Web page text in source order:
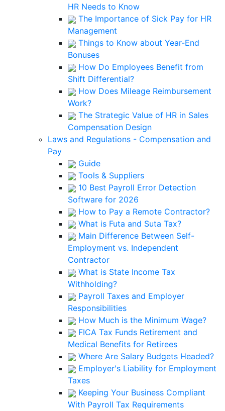
HR Needs to Know
The Importance of Sick Pay for HR
Management
Things to Know about Year-End
Bonuses
How Do Employees Benefit from
Shift Differential?
How Does Mileage Reimbursement
Work?
The Strategic Value of HR in Sales
Compensation Design
Laws and Regulations - Compensation and
Pay
Guide
Tools & Suppliers
10 Best Payroll Error Detection
Software for 2026
How to Pay a Remote Contractor?
What is Futa and Suta Tax?
Main Difference Between Self-
Employment vs. Independent
Contractor
What is State Income Tax
Withholding?
Payroll Taxes and Employer
Responsibilities
How Much is the Minimum Wage?
FICA Tax Funds Retirement and
Medical Benefits for Retirees
Where Are Salary Budgets Headed?
Employer's Liability for Employment
Taxes
Keeping Your Business Compliant
With Payroll Tax Requirements